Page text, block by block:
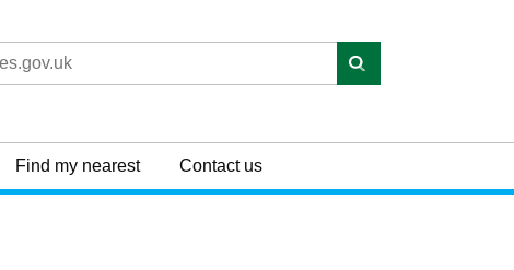
Find my nearest Contact us